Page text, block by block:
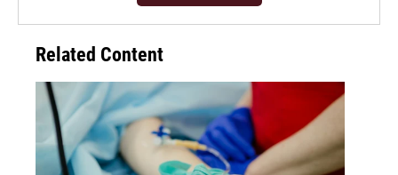
Related Content